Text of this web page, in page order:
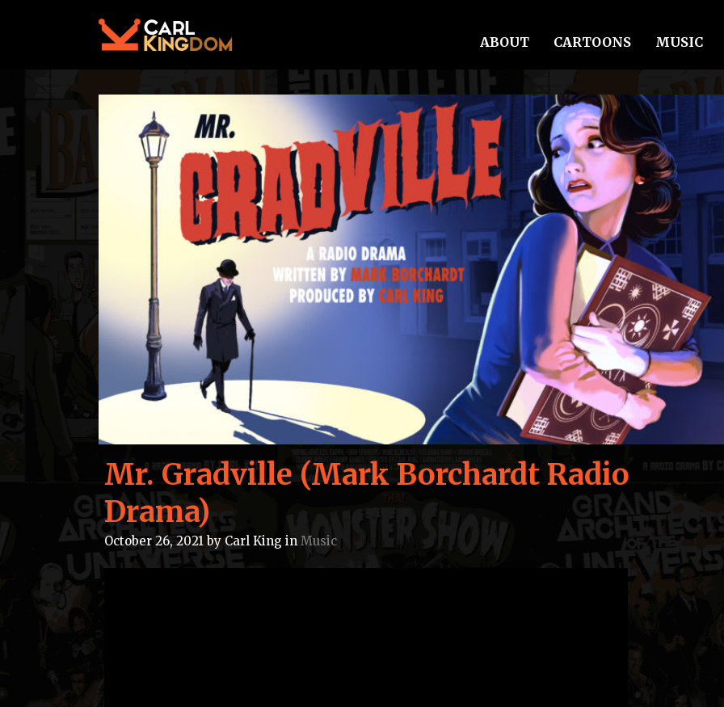
ABOUT CARTOONS MUSIC
Mr. Gradville (Mark Borchardt Radio
Drama)
October 26, 2021 by Carl King in Music